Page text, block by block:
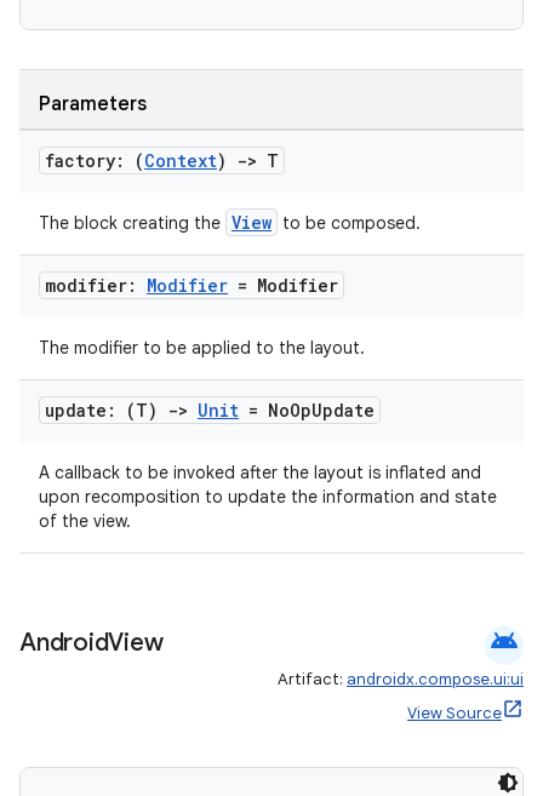
Parameters
factory: (Context) -> T
The block creating the View to be composed.
modifier: Modifier = Modifier
The modifier to be applied to the layout.
update: (T) -> Unit = NoOpUpdate
A callback to be invoked after the layout is inflated and
upon recomposition to update the information and state
of the view.
AndroidView android
Artifact: androidx.compose.ui:ui
View Source